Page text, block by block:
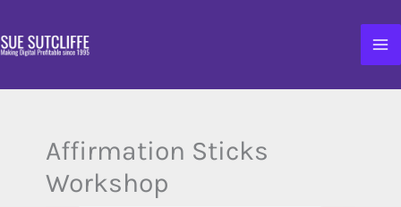
to
content
Affirmation Sticks
Workshop